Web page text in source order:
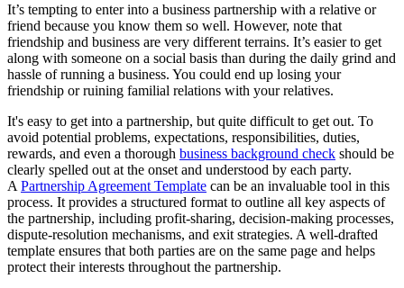
It’s tempting to enter into a business partnership with a relative or
friend because you know them so well. However, note that
friendship and business are very different terrains. It’s easier to get
along with someone on a social basis than during the daily grind and
hassle of running a business. You could end up losing your
friendship or ruining familial relations with your relatives.
It's easy to get into a partnership, but quite difficult to get out. To
avoid potential problems, expectations, responsibilities, duties,
rewards, and even a thorough business background check should be
clearly spelled out at the onset and understood by each party.
A Partnership Agreement Template can be an invaluable tool in this
process. It provides a structured format to outline all key aspects of
the partnership, including profit-sharing, decision-making processes,
dispute-resolution mechanisms, and exit strategies. A well-drafted
template ensures that both parties are on the same page and helps
protect their interests throughout the partnership.